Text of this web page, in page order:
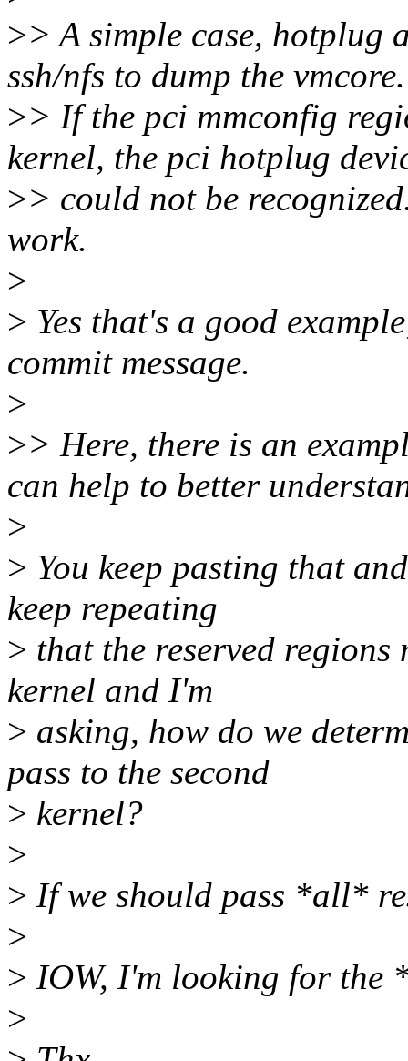
>> A simple case, hotplug
ssh/nfs to dump the vmcore.
>> If the pci mmconfig
kernel, the pci hotplug
>> could not be
work.
>
> Yes that's a good
commit message.
>
>> Here, there is an
can help to better
>
> You keep pasting that
keep repeating
> that the reserved regions
kernel and I'm
> asking, how do we
pass to the second
> kernel?
>
> If we should pass *all*
>
> IOW, I'm looking for the
>